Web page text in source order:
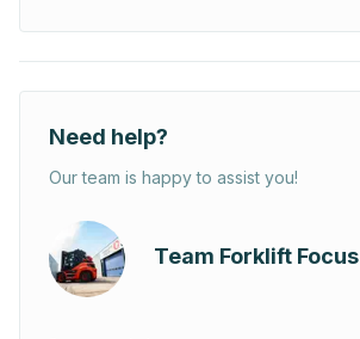
Need help?
Our team is happy to assist you!
Team Forklift Focus